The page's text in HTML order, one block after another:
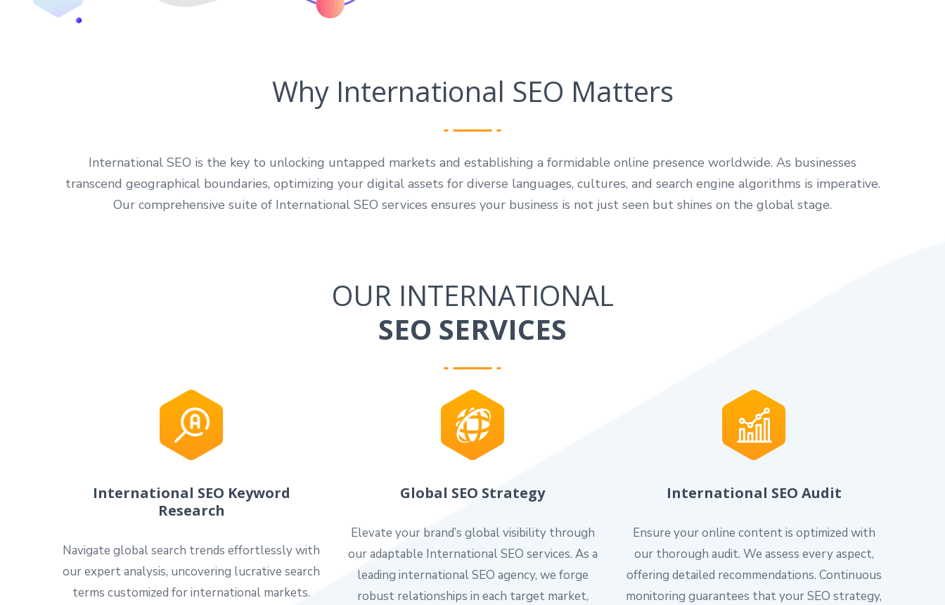
Why International SEO Matters
International SEO is the key to unlocking untapped markets and establishing a formidable online presence worldwide. As businesses
transcend geographical boundaries, optimizing your digital assets for diverse languages, cultures, and search engine algorithms is imperative.
Our comprehensive suite of International SEO services ensures your business is not just seen but shines on the global stage.
OUR INTERNATIONAL
SEO SERVICES
International SEO Keyword
Research
Navigate global search trends effortlessly with
our expert analysis, uncovering lucrative search
terms customized for international markets.
Global SEO Strategy
Elevate your brand’s global visibility through
our adaptable International SEO services. As a
leading international SEO agency, we forge
robust relationships in each target market,
International SEO Audit
Ensure your online content is optimized with
our thorough audit. We assess every aspect,
offering detailed recommendations. Continuous
monitoring guarantees that your SEO strategy,